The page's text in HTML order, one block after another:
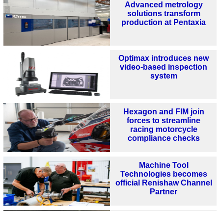
Advanced metrology
solutions transform
production at Pentaxia
Optimax introduces new
video-based inspection
system
Hexagon and FIM join
forces to streamline
racing motorcycle
compliance checks
Machine Tool
Technologies becomes
official Renishaw Channel
Partner